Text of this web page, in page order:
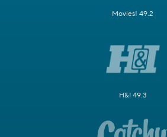
Movies! 49.2
H&I 49.3